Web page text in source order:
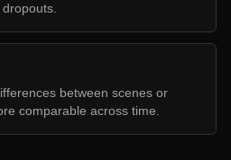
between scenes or
comparable across time.